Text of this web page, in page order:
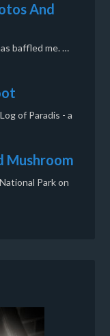
And
baffled me. …
of Paradis - a
Mushroom
Park on